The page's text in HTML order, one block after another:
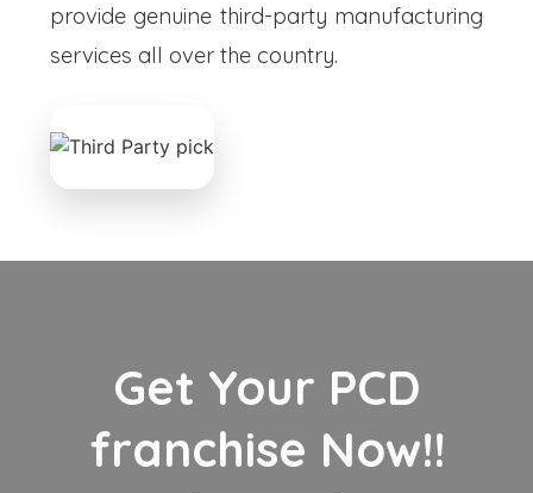
provide genuine third-party manufacturing
services all over the country.
Get Your PCD
franchise Now!!